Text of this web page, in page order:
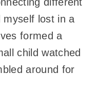
myself lost in a
formed a
child watched
around for